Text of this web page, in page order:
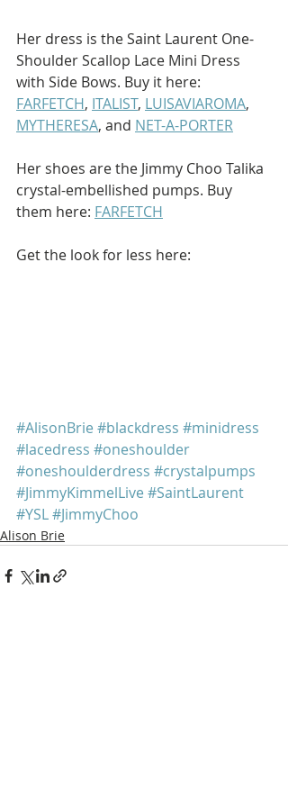
Her dress is the Saint Laurent One-
Shoulder Scallop Lace Mini Dress
with Side Bows. Buy it here:
FARFETCH, ITALIST, LUISAVIAROMA,
MYTHERESA, and NET-A-PORTER
Her shoes are the Jimmy Choo Talika
crystal-embellished pumps. Buy
them here: FARFETCH
Get the look for less here:
#AlisonBrie #blackdress #minidress
#lacedress #oneshoulder
#oneshoulderdress #crystalpumps
#JimmyKimmelLive #SaintLaurent
#YSL#JimmyChoo
Alison Brie